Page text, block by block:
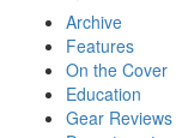
Archive
Features
On the Cover
Education
Gear Reviews